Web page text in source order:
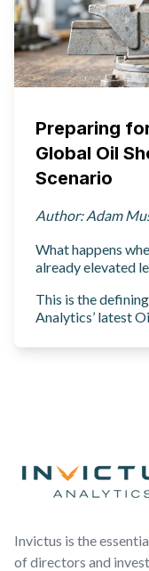
Preparing
Global Oil
Scenario
Author: Adam
What happens
already elevated
This is the
Analytics’ latest
Invictus is the
of directors and